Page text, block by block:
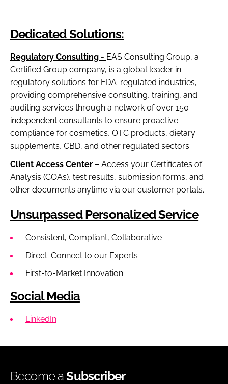
Dedicated Solutions:
Regulatory Consulting - EAS Consulting Group, a
Certified Group company, is a global leader in
regulatory solutions for FDA-regulated industries,
providing comprehensive consulting, training, and
auditing services through a network of over 150
independent consultants to ensure proactive
compliance for cosmetics, OTC products, dietary
supplements, CBD, and other regulated sectors.
Client Access Center – Access your Certificates of
Analysis (COAs), test results, submission forms, and
other documents anytime via our customer portals.
Unsurpassed Personalized Service
Consistent, Compliant, Collaborative
Direct-Connect to our Experts
First-to-Market Innovation
Social Media
LinkedIn
Become aSubscriber